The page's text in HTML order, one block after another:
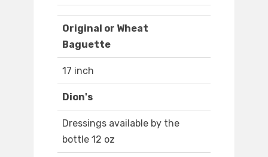
Original or Wheat
Baguette
17 inch
Dion's
Dressings available by the
bottle 12 oz